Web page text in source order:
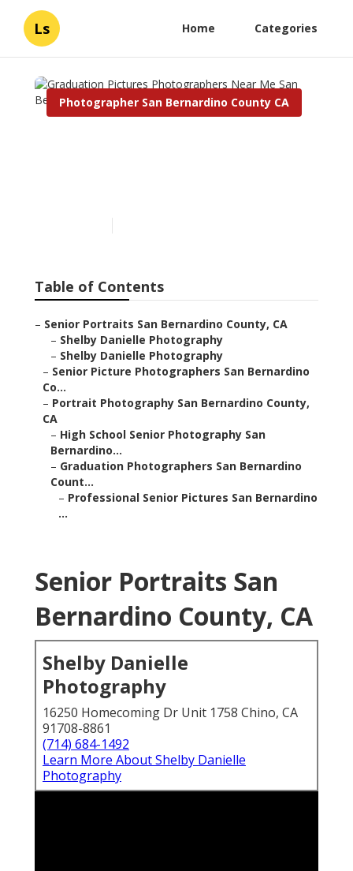
Ls Home Categories
Photographer San Bernardino County CA
Table of Contents
– Senior Portraits San Bernardino County, CA
– Shelby Danielle Photography
– Shelby Danielle Photography
– Senior Picture Photographers San Bernardino
Co...
– Portrait Photography San Bernardino County,
CA
– High School Senior Photography San
Bernardino...
– Graduation Photographers San Bernardino
Count...
– Professional Senior Pictures San Bernardino
...
Senior Portraits San
Bernardino County, CA
Shelby Danielle
Photography
16250 Homecoming Dr Unit 1758 Chino, CA
91708-8861
(714) 684-1492
Learn More About Shelby Danielle
Photography